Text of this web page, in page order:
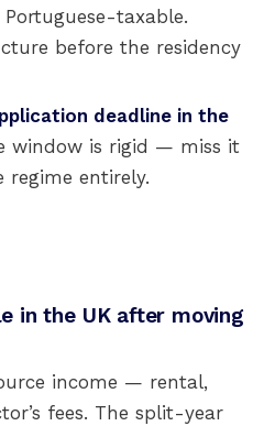
taxable.
before the residency
deadline in the
window is rigid — miss it
entirely.
in the UK after moving
income — rental,
fees. The split-year